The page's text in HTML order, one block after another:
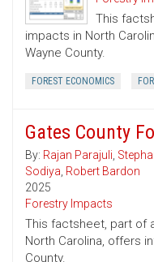
This
impacts in North
Wayne County.
FOREST ECONOMICS
Gates County
By: Rajan Parajuli,
Sodiya, Robert Bardon
2025
Forestry Impacts
This factsheet, part of
North Carolina, offers
County.